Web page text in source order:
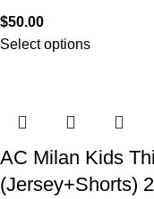
$50.00
Select options
AC Milan Kids
(Jersey+Shorts)